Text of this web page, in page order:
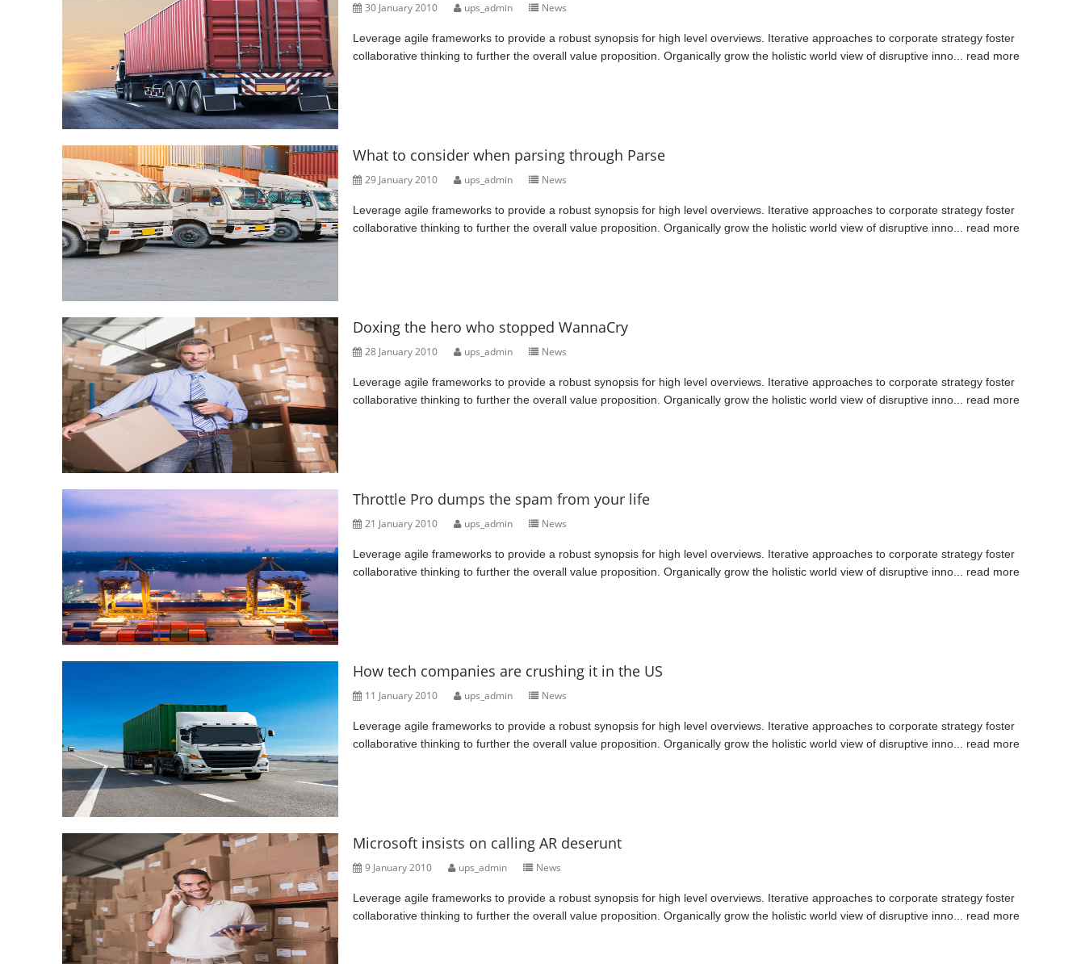
30 January 2010 ups_admin News
Leverage agile frameworks to provide a robust synopsis for high level overviews. Iterative approaches to corporate strategy foster
collaborative thinking to further the overall value proposition. Organically grow the holistic world view of disruptive inno... read more
What to consider when parsing through Parse
29 January 2010 ups_admin News
Leverage agile frameworks to provide a robust synopsis for high level overviews. Iterative approaches to corporate strategy foster
collaborative thinking to further the overall value proposition. Organically grow the holistic world view of disruptive inno... read more
Doxing the hero who stopped WannaCry
28 January 2010 ups_admin News
Leverage agile frameworks to provide a robust synopsis for high level overviews. Iterative approaches to corporate strategy foster
collaborative thinking to further the overall value proposition. Organically grow the holistic world view of disruptive inno... read more
Throttle Pro dumps the spam from your life
21 January 2010 ups_admin News
Leverage agile frameworks to provide a robust synopsis for high level overviews. Iterative approaches to corporate strategy foster
collaborative thinking to further the overall value proposition. Organically grow the holistic world view of disruptive inno... read more
How tech companies are crushing it in the US
11 January 2010 ups_admin News
Leverage agile frameworks to provide a robust synopsis for high level overviews. Iterative approaches to corporate strategy foster
collaborative thinking to further the overall value proposition. Organically grow the holistic world view of disruptive inno... read more
Microsoft insists on calling AR deserunt
9 January 2010 ups_admin News
Leverage agile frameworks to provide a robust synopsis for high level overviews. Iterative approaches to corporate strategy foster
collaborative thinking to further the overall value proposition. Organically grow the holistic world view of disruptive inno... read more